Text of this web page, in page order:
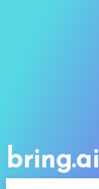
bring.ai